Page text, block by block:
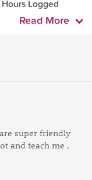
Hours Logged
Read More
super friendly
and teach me .